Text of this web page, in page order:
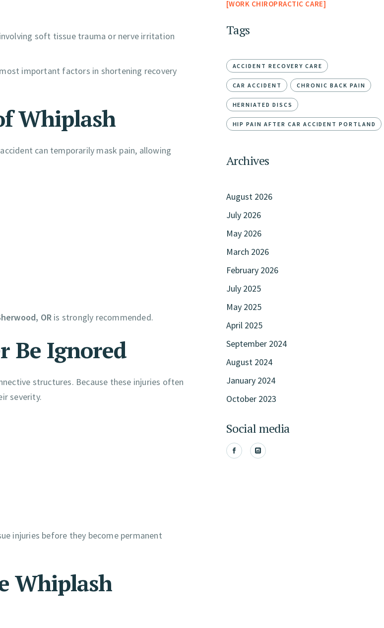
soft tissue trauma or nerve irritation
important factors in shortening recovery
Whiplash
can temporarily mask pain, allowing
OR is strongly recommended.
Be Ignored
structures. Because these injuries often
severity.
injuries before they become permanent
Whiplash
WORK CHIROPRACTIC CARE
Tags
ACCIDENT RECOVERY CARE
CAR ACCIDENT CHRONIC BACK PAIN
HERNIATED DISCS
HIP PAIN AFTER CAR ACCIDENT PORTLAND
Archives
August 2026
July 2026
May 2026
March 2026
February 2026
July 2025
May 2025
April 2025
September 2024
August 2024
January 2024
October 2023
Social media